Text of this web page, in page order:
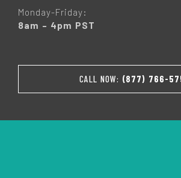
Monday-Friday:
8am – 4pm PST
CALL NOW: (877) 766-